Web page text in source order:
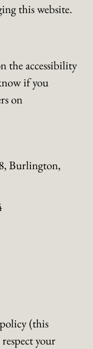
this website.
the accessibility
if you
on
Burlington,
(this
your